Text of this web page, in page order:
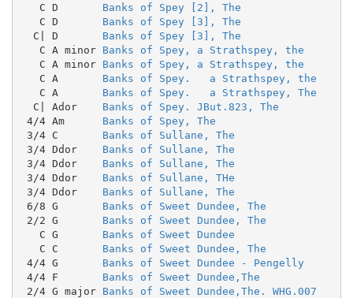
   C D
Banks of Spey [2], The
   C D
Banks of Spey [3], The
  C| D
Banks of Spey [3], The
   C A minor
Banks of Spey, a Strathspey, the
   C A minor
Banks of Spey, a Strathspey, the
   C A
Banks of Spey.   a Strathspey, the
   C A
Banks of Spey.   a Strathspey, The
  C| Ador
Banks of Spey. JBut.823, The
4/4 Am Banks of Spey, The
3/4 C Banks of Sullane, The
3/4 Ddor Banks of Sullane, The
3/4 Ddor Banks of Sullane, The
3/4 Ddor Banks of Sullane, THe
3/4 Ddor Banks of Sullane, The
6/8 G Banks of Sweet Dundee, The
2/2 G Banks of Sweet Dundee, The
   C G
Banks of Sweet Dundee
   C C
Banks of Sweet Dundee, The
4/4 G Banks of Sweet Dundee - Pengelly
4/4 F Banks of Sweet Dundee,The
2/4 G major Banks of Sweet Dundee,The. WHG.007